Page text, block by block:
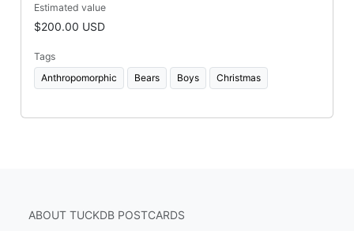
Estimated value
$200.00 USD
Tags
Anthropomorphic
Bears Boys Christmas
ABOUT TUCKDB POSTCARDS